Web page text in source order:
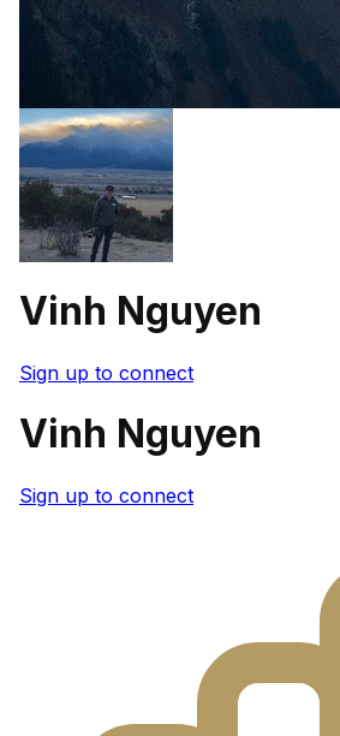
Vinh Nguyen
Sign up to connect
Vinh Nguyen
Sign up to connect